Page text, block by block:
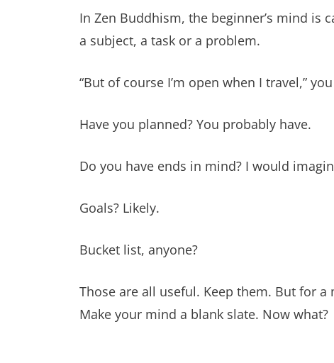
In Zen Buddhism, the beginner’s mind is
a subject, a task or a problem.
“But of course I’m open when I travel,”
Have you planned? You probably have.
Do you have ends in mind? I would
Goals? Likely.
Bucket list, anyone?
Those are all useful. Keep them. But for
Make your mind a blank slate. Now what?